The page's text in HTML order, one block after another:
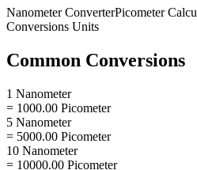
NanometerConverterPicometer
Conversions Units
Common Conversions
1 Nanometer
= 1000.00 Picometer
5 Nanometer
= 5000.00 Picometer
10 Nanometer
= 10000.00 Picometer